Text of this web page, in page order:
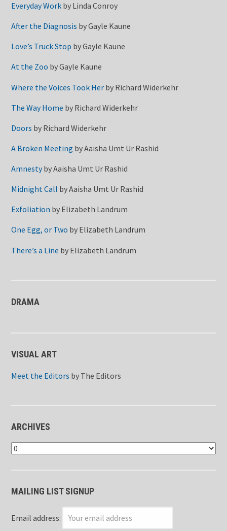
Everyday Work by Linda Conroy
After the Diagnosis byGayle Kaune
Love’s Truck Stop byGayle Kaune
At the Zoo byGayle Kaune
Where the Voices Took Her by Richard Widerkehr
The Way Home by Richard Widerkehr
Doors by Richard Widerkehr
A Broken Meeting byAaisha Umt Ur Rashid
AmnestybyAaisha Umt Ur Rashid
Midnight Call byAaisha Umt Ur Rashid
Exfoliation by Elizabeth Landrum
One Egg, or Two by Elizabeth Landrum
There’s a Line by Elizabeth Landrum
DRAMA
VISUAL ART
Meet the Editors by The Editors
ARCHIVES
Archives
MAILING LIST SIGNUP
Email address: